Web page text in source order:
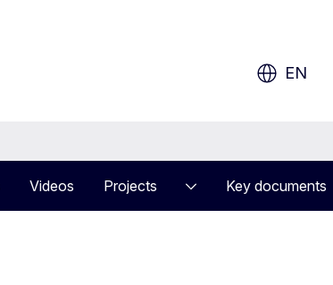
EN
Videos Projects Key documents